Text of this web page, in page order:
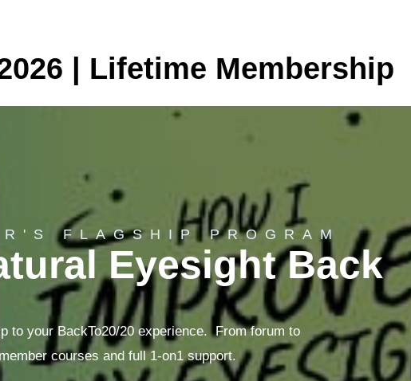
| Lifetime Membership
FLAGSHIP PROGRAM
Eyesight Back
to your BackTo20/20 experience. From forum to
courses and full 1-on1 support.